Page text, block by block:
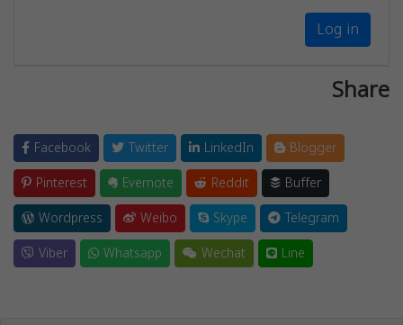
Log in
Share
Facebook Twitter LinkedIn
Blogger
Pinterest
Evernote Reddit
Buffer
Wordpress
Weibo Skype
Telegram
Viber
Whatsapp Wechat Line